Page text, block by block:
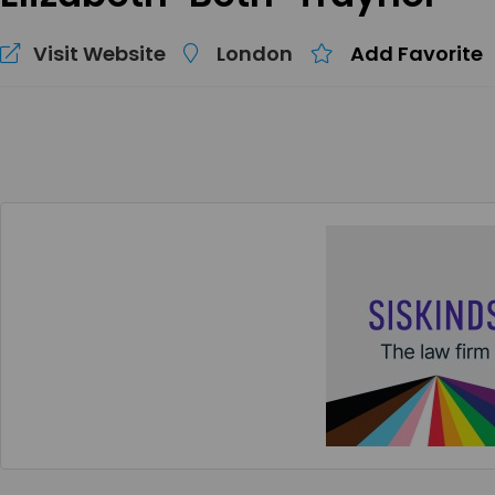
Visit Website London Add Favorite